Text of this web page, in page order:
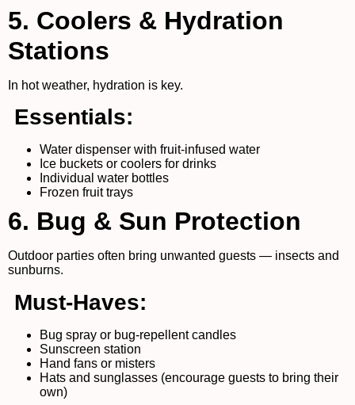
5. Coolers & Hydration
Stations
In hot weather, hydration is key.
Essentials:
Water dispenser with fruit-infused water
Ice buckets or coolers for drinks
Individual water bottles
Frozen fruit trays
6. Bug & Sun Protection
Outdoor parties often bring unwanted guests — insects and
sunburns.
Must-Haves:
Bug spray or bug-repellent candles
Sunscreen station
Hand fans or misters
Hats and sunglasses (encourage guests to bring their
own)